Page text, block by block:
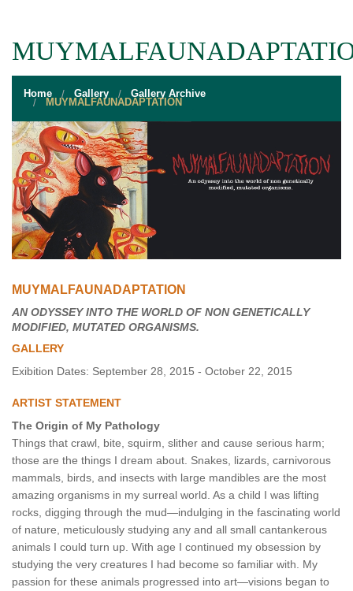
EVENT SERVICES
VENDORS & FOOD
UNIQUE PROGRAMS
QUICK LINKS
Home Gallery Gallery Archive
MUYMALFAUNADAPTATION
MUYMALFAUNADAPTATION
AN ODYSSEY INTO THE WORLD OF NON GENETICALLY
MODIFIED, MUTATED ORGANISMS.
GALLERY
Exibition Dates: September 28, 2015 - October 22, 2015
ARTIST STATEMENT
The Origin of My Pathology
Things that crawl, bite, squirm, slither and cause serious harm;
those are the things I dream about. Snakes, lizards, carnivorous
mammals, birds, and insects with large mandibles are the most
amazing organisms in my surreal world. As a child I was lifting
rocks, digging through the mud—indulging in the fascinating world
of nature, meticulously studying any and all small cantankerous
animals I could turn up. With age I continued my obsession by
studying the very creatures I had become so familiar with. My
passion for these animals progressed into art—visions began to